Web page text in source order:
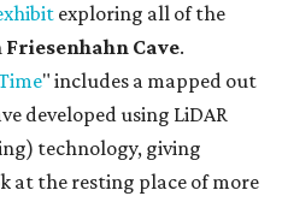
exploring all of the
Friesenhahn Cave.
" includes a mapped out
developed using LiDAR
technology, giving
at the resting place of more